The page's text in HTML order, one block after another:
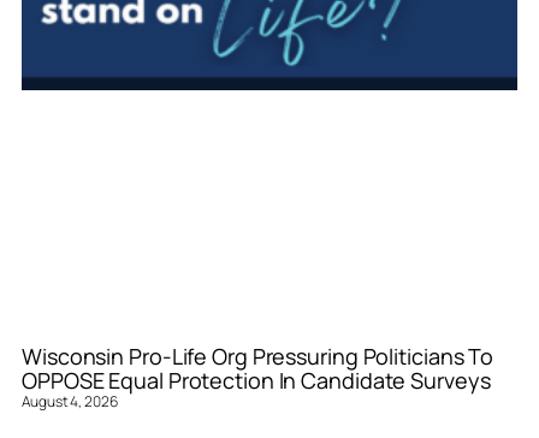
Wisconsin Pro-Life Org Pressuring Politicians To
OPPOSE Equal Protection In Candidate Surveys
August 4, 2026